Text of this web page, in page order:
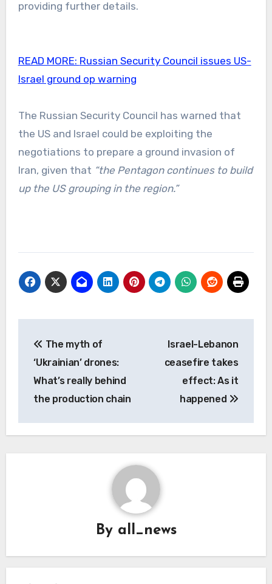
providing further details.
READ MORE: Russian Security Council issues US-
Israel ground op warning
The Russian Security Council has warned that
the US and Israel could be exploiting the
negotiations to prepare a ground invasion of
Iran, given that “the Pentagon continues to build
up the US grouping in the region.”
navigation
The myth of
‘Ukrainian’ drones:
What’s really behind
the production chain
Israel-Lebanon
ceasefire takes
effect: As it
happened
By all_news